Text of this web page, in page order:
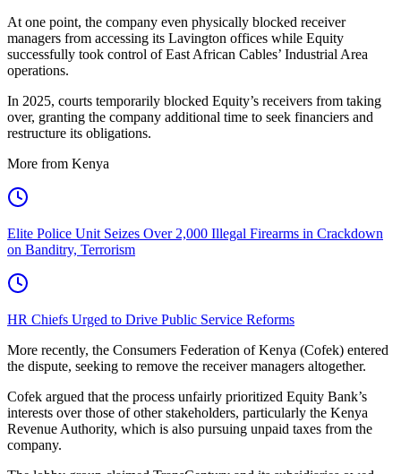
At one point, the company even physically blocked receiver
managers from accessing its Lavington offices while Equity
successfully took control of East African Cables’ Industrial Area
operations.
In 2025, courts temporarily blocked Equity’s receivers from taking
over, granting the company additional time to seek financiers and
restructure its obligations.
More from Kenya
Elite Police Unit Seizes Over 2,000 Illegal Firearms in Crackdown
on Banditry, Terrorism
HR Chiefs Urged to Drive Public Service Reforms
More recently, the Consumers Federation of Kenya (Cofek) entered
the dispute, seeking to remove the receiver managers altogether.
Cofek argued that the process unfairly prioritized Equity Bank’s
interests over those of other stakeholders, particularly the Kenya
Revenue Authority, which is also pursuing unpaid taxes from the
company.